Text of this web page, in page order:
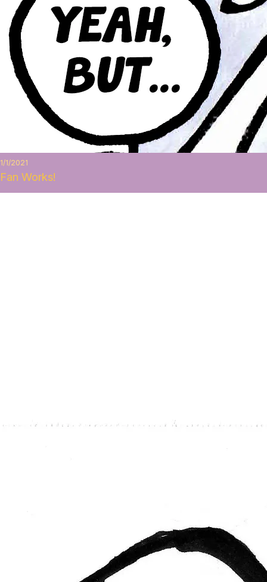
1/1/2021
Fan Works!